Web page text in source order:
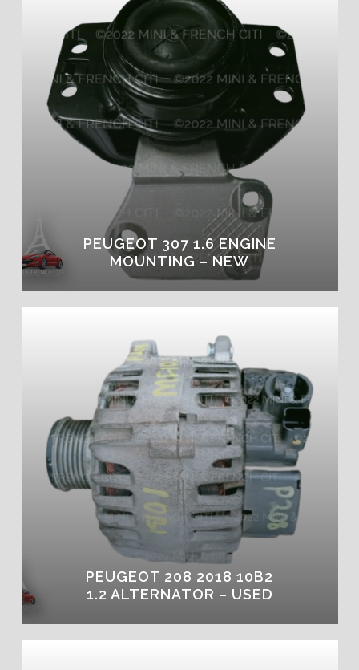
PEUGEOT 307 1.6 ENGINE
MOUNTING – NEW
PEUGEOT 208 2018 10B2
1.2 ALTERNATOR – USED